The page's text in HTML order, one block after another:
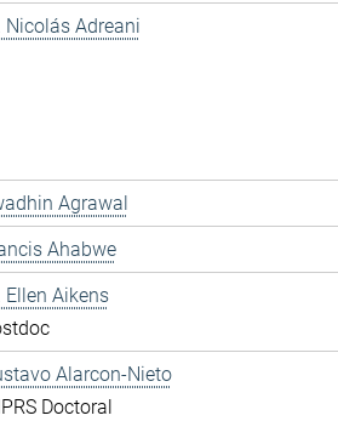
Nicolás Adreani
Agrawal
Ahabwe
Ellen Aikens
Alarcon-Nieto
Doctoral